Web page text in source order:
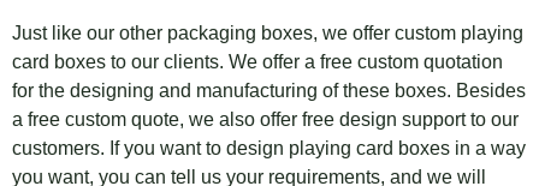
Just like our other packaging boxes, we offer custom playing
card boxes to our clients. We offer a free custom quotation
for the designing and manufacturing of these boxes. Besides
a free custom quote, we also offer free design support to our
customers. If you want to design playing card boxes in a way
you want, you can tell us your requirements, and we will